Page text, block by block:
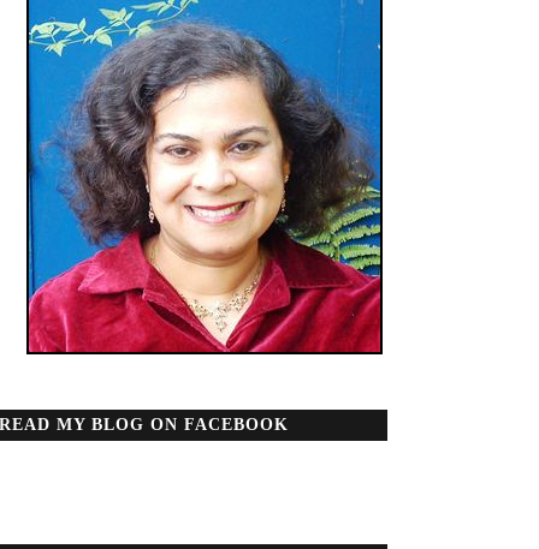
READ MY BLOG ON FACEBOOK